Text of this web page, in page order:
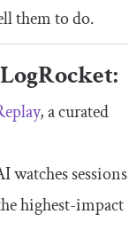
them to do.
, a curated
watches sessions
highest-impact